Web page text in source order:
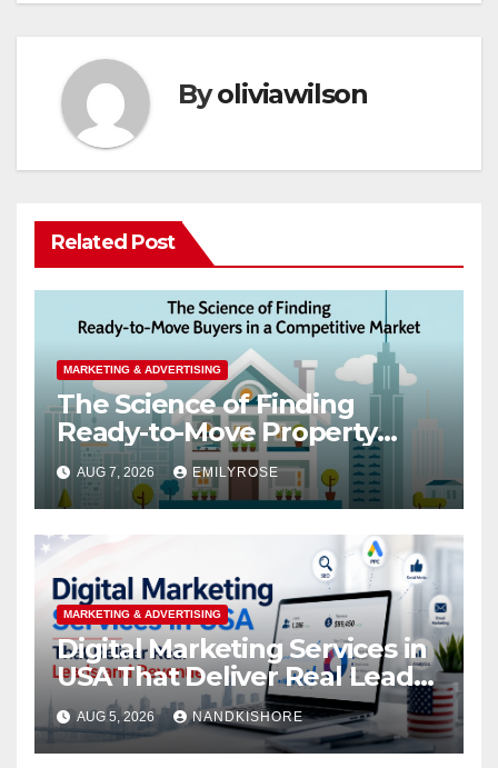
Byoliviawilson
Related Post
MARKETING & ADVERTISING
The Science of Finding
Ready-to-Move Property
Buyers in a Competitive
Market
AUG 7, 2026 EMILYROSE
MARKETING & ADVERTISING
Digital Marketing Services in
USA That Deliver Real Leads
and Revenue
AUG 5, 2026 NANDKISHORE